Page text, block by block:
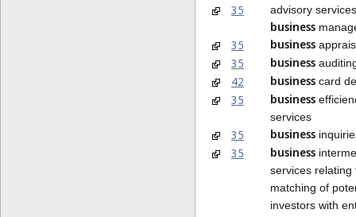
35 advisory
business
35 business
35 business
42 business card
35 business
services
35 business
35 business
services relating
matching of
investors with